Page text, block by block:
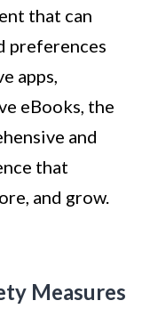
that can
preferences
apps,
eBooks, the
and
that
and grow.
Measures